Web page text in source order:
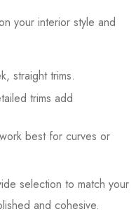
your interior style and
straight trims.
trims add
best for curves or
selection to match your
and cohesive.